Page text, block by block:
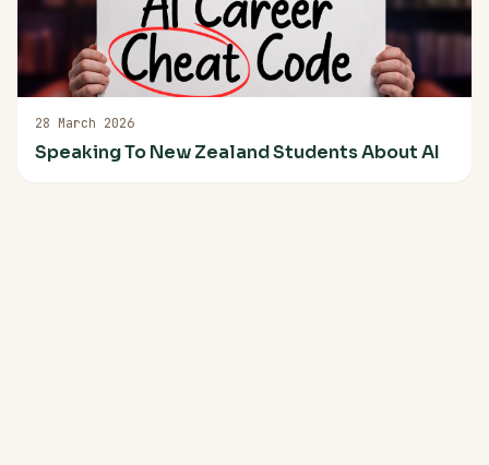
28 March 2026
Speaking To New Zealand Students About AI